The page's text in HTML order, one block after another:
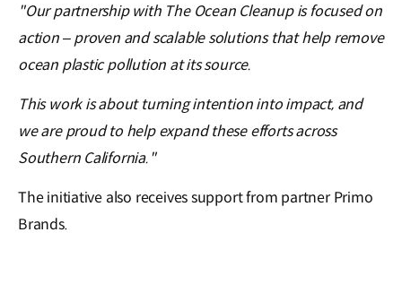
"Our partnership with The Ocean Cleanup is focused on
action – proven and scalable solutions that help remove
ocean plastic pollution at its source.
This work is about turning intention into impact, and
we are proud to help expand these efforts across
Southern California."
The initiative also receives support from partner Primo
Brands.